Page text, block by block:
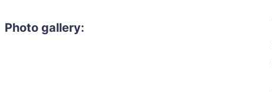
Photo gallery: